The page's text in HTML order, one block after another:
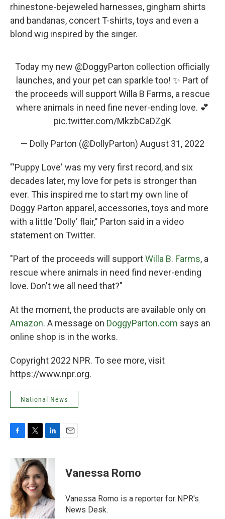
rhinestone-bejeweled harnesses, gingham shirts
and bandanas, concert T-shirts, toys and even a
blond wig inspired by the singer.
Today my new @DoggyParton collection officially
launches, and your pet can sparkle too! ✨ Part of
the proceeds will support Willa B Farms, a rescue
where animals in need fine never-ending love. 💕
pic.twitter.com/MkzbCaDZgK
— Dolly Parton (@DollyParton) August 31, 2022
"'Puppy Love' was my very first record, and six
decades later, my love for pets is stronger than
ever. This inspired me to start my own line of
Doggy Parton apparel, accessories, toys and more
with a little 'Dolly' flair," Parton said in a video
statement on Twitter.
"Part of the proceeds will supportWilla B. Farms, a
rescue where animals in need find never-ending
love. Don't we all need that?"
At the moment, the products are available only on
Amazon. A message on DoggyParton.com says an
online shop is in the works.
Copyright 2022 NPR. To see more, visit
https://www.npr.org.
National News
b
o
o
k
i
t
t
e
r
n
k
e
d
I
n
Vanessa Romo
Vanessa Romo is a reporter for NPR's
News Desk.